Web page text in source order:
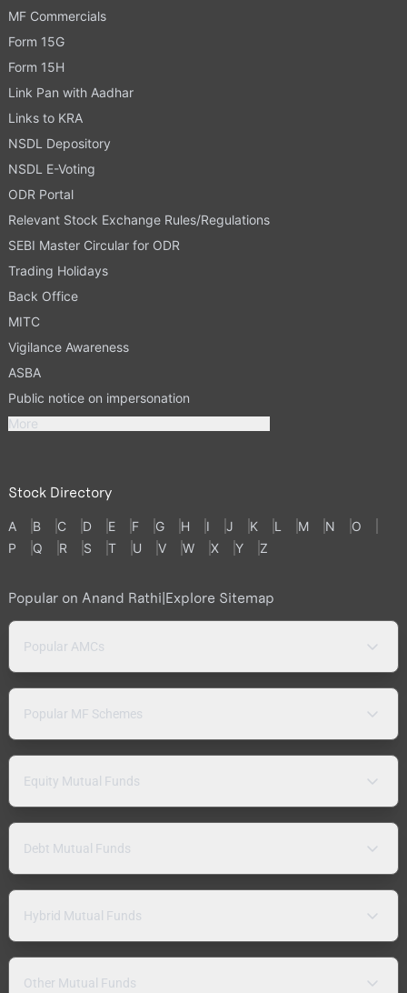
MF Commercials
Form 15G
Form 15H
Link Pan with Aadhar
Links to KRA
NSDL Depository
NSDL E-Voting
ODR Portal
Relevant Stock Exchange Rules/Regulations
SEBI Master Circular for ODR
Trading Holidays
Back Office
MITC
Vigilance Awareness
ASBA
Public notice on impersonation
More
Stock Directory
A B C D E F G H I J K L M N
O
P
Q R S T U V W X Y Z
Popular on Anand Rathi|Explore Sitemap
Popular AMCs
Popular MF Schemes
Equity Mutual Funds
Debt Mutual Funds
Hybrid Mutual Funds
Other Mutual Funds